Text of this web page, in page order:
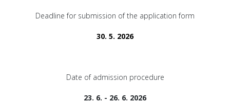
Deadline for submission of the application form
30. 5. 2026
Date of admission procedure
23. 6. - 26. 6. 2026